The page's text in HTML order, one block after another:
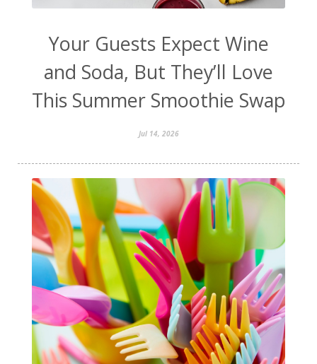
Your Guests Expect Wine
and Soda, But They’ll Love
This Summer Smoothie Swap
Jul 14, 2026